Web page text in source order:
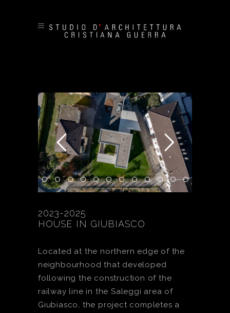
2023-2025
HOUSE IN GIUBIASCO
Located at the northern edge of the
neighbourhood that developed
following the construction of the
railway line in the Saleggi area of
Giubiasco, the project completes a